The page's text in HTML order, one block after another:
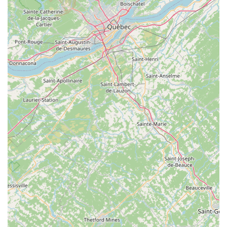
services include:
E-bike Diagnostics & Repair:Experts in
troubleshooting and fixing issues specific to electric
bikes, including battery health checks and
replacement, motor diagnostics and repair (for both
rear hub and mid-drive motors), and
controller/electrical system repairs.
Brake System & Drivetrain Maintenance:
Inspection, adjustment, and repair of hydraulic or
mechanical disc brakes, as well as cleaning and
alignment of chains, gears, and derailleurs.
Tire & Tube Replacement (Flat Fix):Addressing
common issues like flat tires, ensuring quick
turnaround.
General Tune-ups and Inspections: Routine
maintenance to keep e-bikes in top shape, including
checking tire pressure, battery charge, brake pads,
bearings, and connection points. They recommend
basic tune-ups every 3 to 4 months or every 1,000